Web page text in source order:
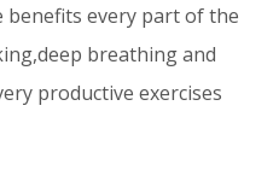
benefits every part of the
breathing and
productive exercises